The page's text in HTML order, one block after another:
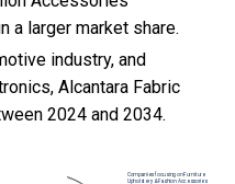
a larger market share.
industry, and
Alcantara Fabric
2024 and 2034.